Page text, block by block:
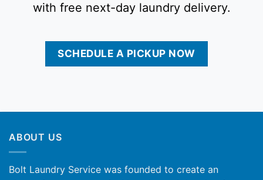
with free next-day laundry delivery.
SCHEDULE A PICKUP NOW
ABOUT US
Bolt Laundry Service was founded to create an